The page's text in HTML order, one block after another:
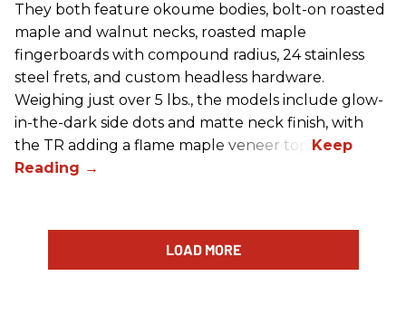
They both feature okoume bodies, bolt-on roasted
maple and walnut necks, roasted maple
fingerboards with compound radius, 24 stainless
steel frets, and custom headless hardware.
Weighing just over 5 lbs., the models include glow-
in-the-dark side dots and matte neck finish, with
the TR adding a flame maple veneer top.
LOAD MORE